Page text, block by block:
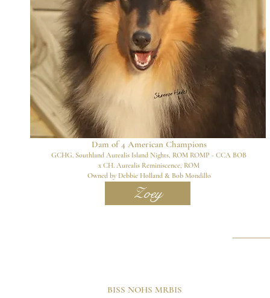
Dam of 4 American Champions
GCHG. Southland Aurealis Island Nights, ROM ROMP - CCA BOB
xCH. Aurealis Reminiscence, ROM
Owned by Debbie Holland & Bob Mondillo
Zoey
BISS NOHS MRBIS